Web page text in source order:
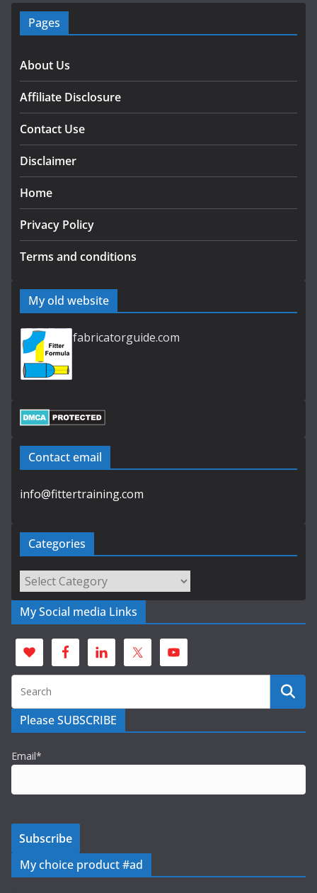
Pages
About Us
Affiliate Disclosure
Contact Use
Disclaimer
Home
Privacy Policy
Terms and conditions
My old website
fabricatorguide.com
Contact email
info@fittertraining.com
Categories
Categories
My Social media Links
Please SUBSCRIBE
Email*
My choice product #ad